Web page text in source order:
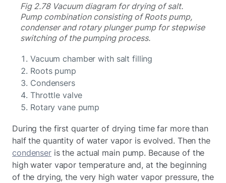
Fig 2.78 Vacuum diagram for drying of salt.
Pump combination consisting of Roots pump,
condenser and rotary plunger pump for stepwise
switching of the pumping process.
Vacuum chamber with salt filling
Roots pump
Condensers
Throttle valve
Rotary vane pump
During the first quarter of drying time far more than
half the quantity of water vapor is evolved. Then the
condenseris the actual main pump. Because of the
high water vapor temperature and, at the beginning
of the drying, the very high water vapor pressure, the